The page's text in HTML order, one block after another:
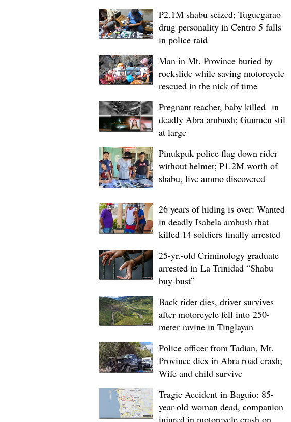
P2.1M shabu seized; Tuguegarao
drug personality in Centro 5 falls
in police raid
Man in Mt. Province buried by
rockslide while saving motorcycle,
rescued in the nick of time
Pregnant teacher, baby killed in
deadly Abra ambush; Gunmen still
at large
Pinukpuk police flag down rider
without helmet; ₱1.2M worth of
shabu, live ammo discovered
26 years of hiding is over: Wanted
in deadly Isabela ambush that
killed 14 soldiers finally arrested
25-yr.-old Criminology graduate
arrested in La Trinidad “Shabu
buy-bust”
Back rider dies, driver survives
after motorcycle fell into 250-
meter ravine in Tinglayan
Police officer from Tadian, Mt.
Province dies in Abra road crash;
Wife and child survive
Tragic Accident in Baguio: 85-
year-old woman dead, companion
injured in motorcycle crash on